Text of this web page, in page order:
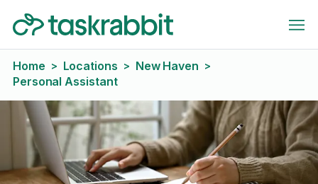
Home > Locations > New Haven >
Personal Assistant